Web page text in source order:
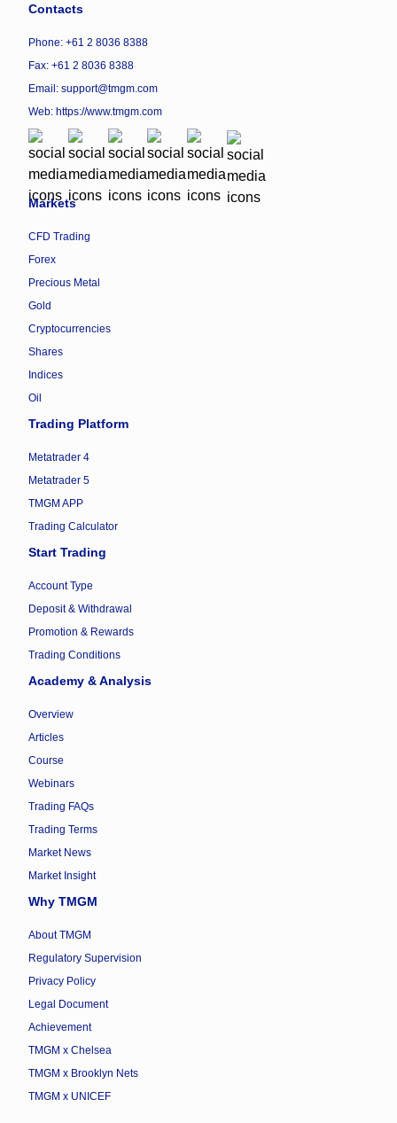
Contacts
Phone: +61 2 8036 8388
Fax: +61 2 8036 8388
Email: support@tmgm.com
Web: https://www.tmgm.com
Markets
CFD Trading
Forex
Precious Metal
Gold
Cryptocurrencies
Shares
Indices
Oil
Trading Platform
Metatrader 4
Metatrader 5
TMGM APP
Trading Calculator
Start Trading
Account Type
Deposit & Withdrawal
Promotion & Rewards
Trading Conditions
Academy & Analysis
Overview
Articles
Course
Webinars
Trading FAQs
Trading Terms
Market News
Market Insight
Why TMGM
About TMGM
Regulatory Supervision
Privacy Policy
Legal Document
Achievement
TMGM x Chelsea
TMGM x Brooklyn Nets
TMGM x UNICEF